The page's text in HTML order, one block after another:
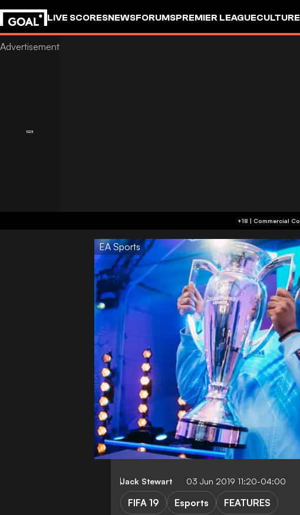
LIVE SCORESNEWSFORUMSPREMIER LEAGUECULTURE
EA Sports
Jack Stewart 03 Jun 2019 11:20-04:00
FIFA 19 Esports FEATURES